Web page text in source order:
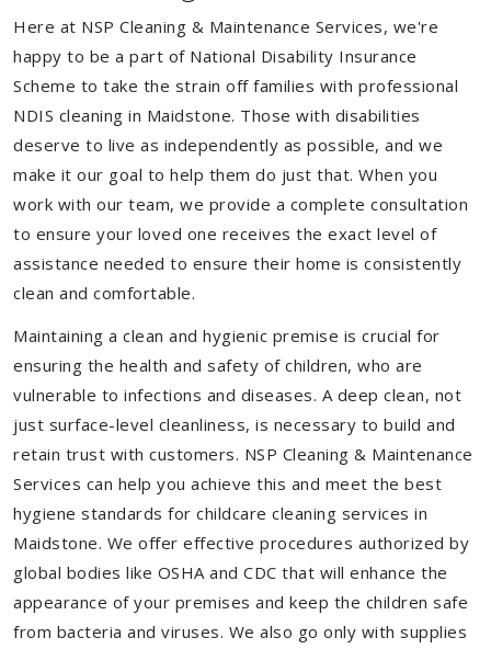
Here at NSP Cleaning & Maintenance Services, we're
happy to be a part of National Disability Insurance
Scheme to take the strain off families with professional
NDIS cleaning in Maidstone. Those with disabilities
deserve to live as independently as possible, and we
make it our goal to help them do just that. When you
work with our team, we provide a complete consultation
to ensure your loved one receives the exact level of
assistance needed to ensure their home is consistently
clean and comfortable.
Maintaining a clean and hygienic premise is crucial for
ensuring the health and safety of children, who are
vulnerable to infections and diseases. A deep clean, not
just surface-level cleanliness, is necessary to build and
retain trust with customers. NSP Cleaning & Maintenance
Services can help you achieve this and meet the best
hygiene standards for childcare cleaning services in
Maidstone. We offer effective procedures authorized by
global bodies like OSHA and CDC that will enhance the
appearance of your premises and keep the children safe
from bacteria and viruses. We also go only with supplies